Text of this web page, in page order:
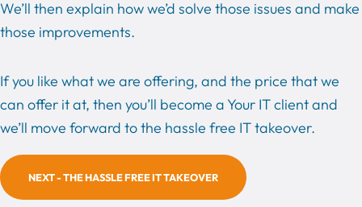
We’ll then explain how we’d solve those issues and make
those improvements.
If you like what we are offering, and the price that we
can offer it at, then you’ll become a Your IT client and
we’ll move forward to the hassle free IT takeover.
NEXT - THE HASSLE FREE IT TAKEOVER